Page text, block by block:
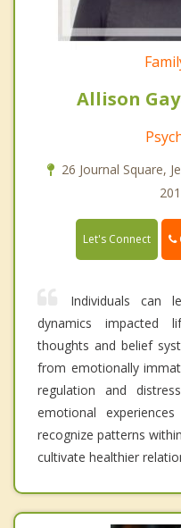
Allison
26 Journal Square,
Let's Connect
Individuals can
dynamics impacted
thoughts and belief
from emotionally
regulation and
emotional
recognize patterns
cultivate healthier